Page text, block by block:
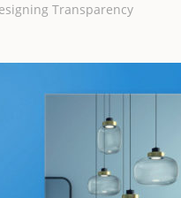
Transparency